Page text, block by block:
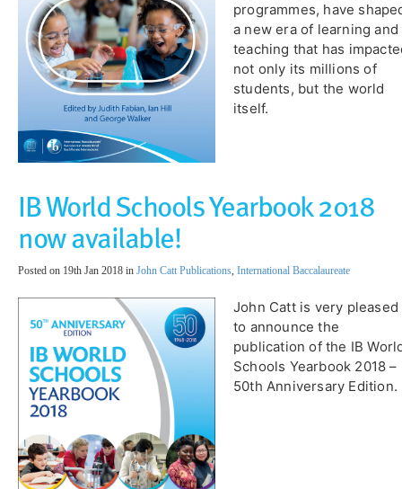
programmes, have
a new era of learning and
teaching that has
not only its millions of
students, but the world
itself.
IB World Schools Yearbook 2018
now available!
Posted on 19th Jan 2018 in John Catt Publications, International Baccalaureate
John Catt is very pleased
to announce the
publication of the IB
Schools Yearbook 2018 –
50th Anniversary Edition.